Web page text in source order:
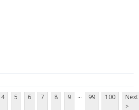
4 5 6 7 8 9 ... 99 100
Next
>